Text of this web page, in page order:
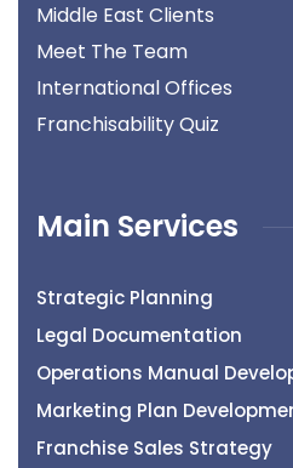
Middle East Clients
Meet The Team
International Offices
Franchisability Quiz
Main Services
Strategic Planning
Legal Documentation
Operations Manual
Marketing Plan
Franchise Sales Strategy